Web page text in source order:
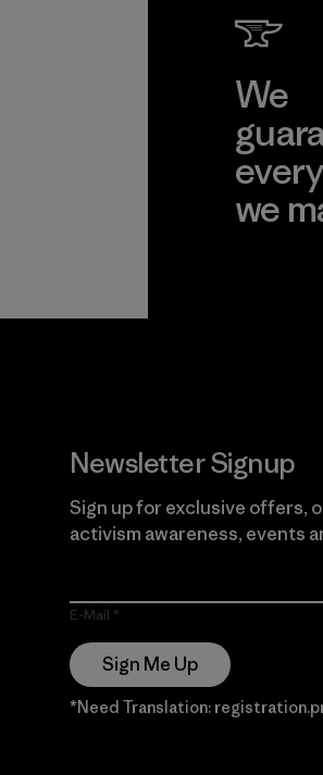
We
we
Newsletter Signup
Sign up for exclusive offers,
activism awareness, events
E-Mail
Sign Me Up
*Need Translation: